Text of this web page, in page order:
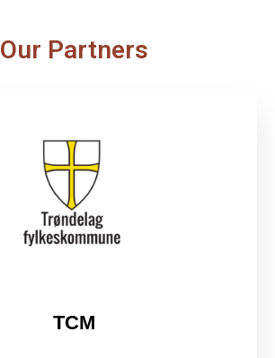
Our Partners
TCM